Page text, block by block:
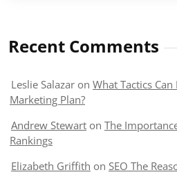
Recent Comments
Leslie Salazar on What Tactics
Marketing Plan?
Andrew Stewart on The
Rankings
Elizabeth Griffith on SEO The